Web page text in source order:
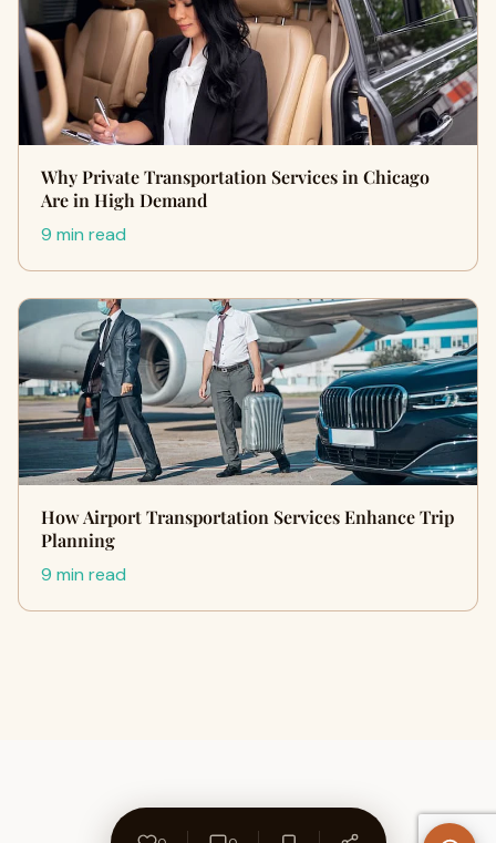
Why Private Transportation Services in Chicago
Are in High Demand
9 min read
How Airport Transportation Services Enhance Trip
Planning
9 min read